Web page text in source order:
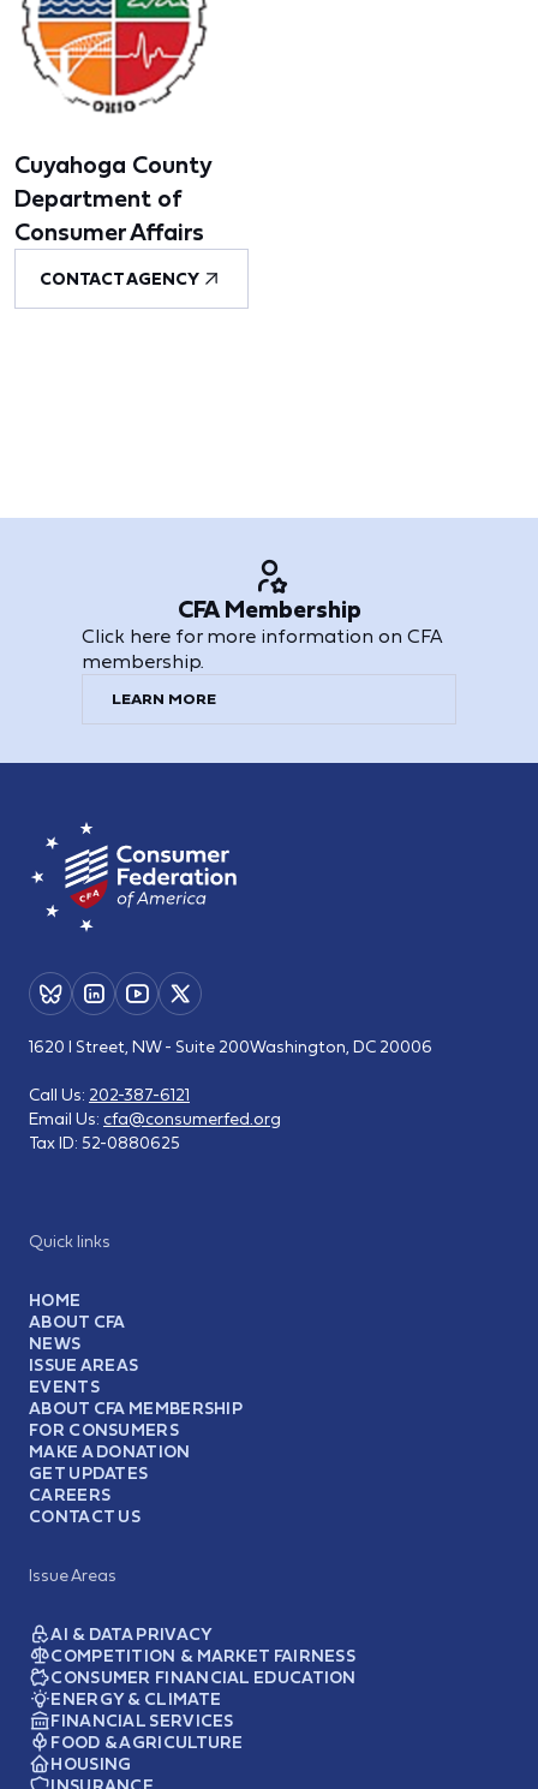
Cuyahoga County
Department of
Consumer Affairs
CONTACT AGENCY
CFA Membership
Click here for more information on CFA
membership.
LEARN MORE
Quick links
HOME
ABOUT CFA
NEWS
ISSUE AREAS
EVENTS
ABOUT CFA MEMBERSHIP
FOR CONSUMERS
MAKE A DONATION
GET UPDATES
CAREERS
CONTACT US
Issue Areas
AI & DATA PRIVACY
COMPETITION & MARKET FAIRNESS
CONSUMER FINANCIAL EDUCATION
ENERGY & CLIMATE
FINANCIAL SERVICES
FOOD & AGRICULTURE
HOUSING
INSURANCE
1620 I Street, NW - Suite 200Washington, DC 20006
Call Us: 202-387-6121
Email Us: cfa@consumerfed.org
Tax ID: 52-0880625